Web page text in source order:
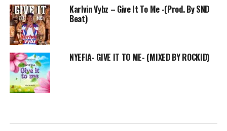
Karlvin Vybz – Give It To Me -(Prod. By SND
Beat)
NYEFIA- GIVE IT TO ME- (MIXED BY ROCKID)